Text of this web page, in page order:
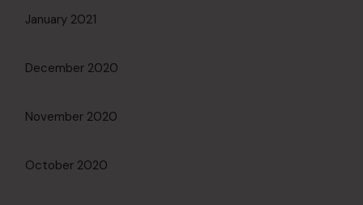
January 2021
December 2020
November 2020
October 2020